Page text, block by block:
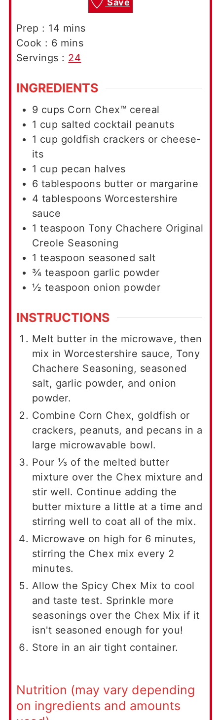
Save
Prep : 14 minutes
mins
Cook : 6minutes
mins
Servings : 24
INGREDIENTS
9 cups Corn Chex™ cereal
1 cup salted cocktail peanuts
1 cup goldfish crackers or cheese-
its
1 cup pecan halves
6 tablespoons butter or margarine
4 tablespoons Worcestershire
sauce
1 teaspoon Tony Chachere Original
Creole Seasoning
1 teaspoon seasoned salt
¾ teaspoon garlic powder
½ teaspoon onion powder
INSTRUCTIONS
Melt butter in the microwave, then
mix in Worcestershire sauce, Tony
Chachere Seasoning, seasoned
salt, garlic powder, and onion
powder.
Combine Corn Chex, goldfish or
crackers, peanuts, and pecans in a
large microwavable bowl.
Pour ⅓ of the melted butter
mixture over the Chex mixture and
stir well. Continue adding the
butter mixture a little at a time and
stirring well to coat all of the mix.
Microwave on high for 6 minutes,
stirring the Chex mix every 2
minutes.
Allow the Spicy Chex Mix to cool
and taste test. Sprinkle more
seasonings over the Chex Mix if it
isn't seasoned enough for you!
Store in an air tight container.
Nutrition (may vary depending
on ingredients and amounts